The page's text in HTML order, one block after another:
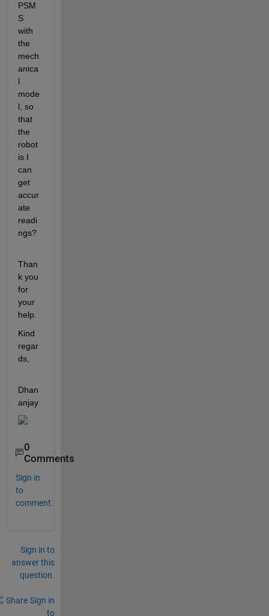
PSM
S
with
the
mech
anica
l
mode
l, so
that
the
robot
is I
can
get
accur
ate
readi
ngs?
Than
k you
for
your
help.
Kind
regar
ds,
Dhan
anjay
0
Comments
Sign in
to
comment.
Sign in to
answer this
question.
Share Sign in
to